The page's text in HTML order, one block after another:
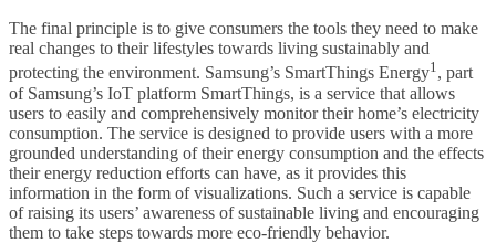
The final principle is to give consumers the tools they need to make
real changes to their lifestyles towards living sustainably and
protecting the environment. Samsung’s SmartThings Energy1, part
of Samsung’s IoT platform SmartThings, is a service that allows
users to easily and comprehensively monitor their home’s electricity
consumption. The service is designed to provide users with a more
grounded understanding of their energy consumption and the effects
their energy reduction efforts can have, as it provides this
information in the form of visualizations. Such a service is capable
of raising its users’ awareness of sustainable living and encouraging
them to take steps towards more eco-friendly behavior.